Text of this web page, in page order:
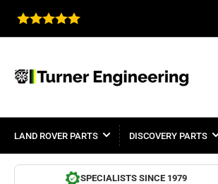
LAND ROVER PARTS DISCOVERY PARTS
SPECIALISTS SINCE 1979